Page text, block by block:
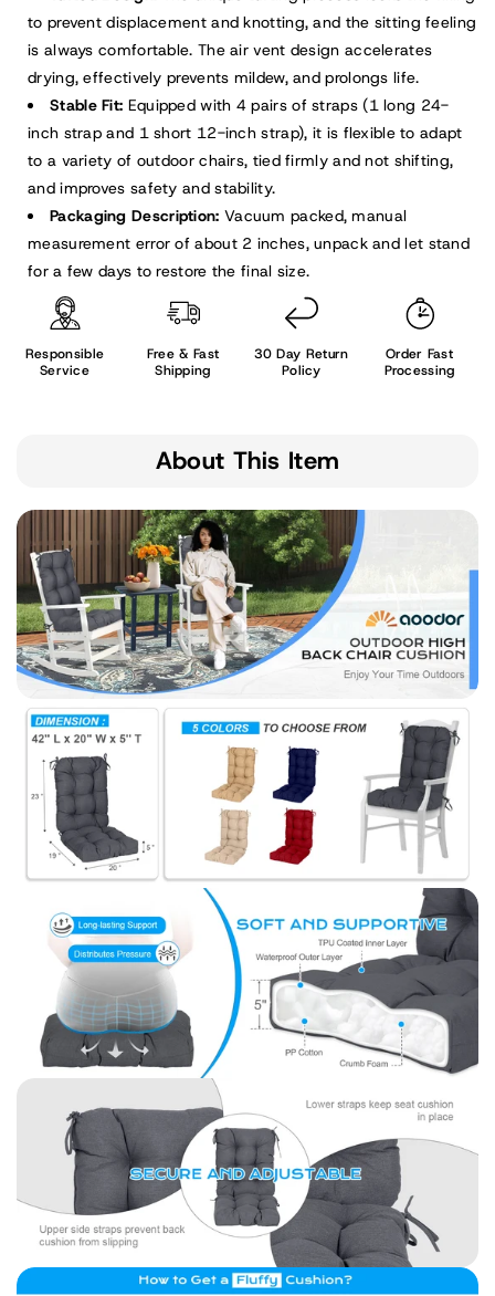
to prevent displacement and knotting, and the sitting feeling
is always comfortable. The air vent design accelerates
drying, effectively prevents mildew, and prolongs life.
Stable Fit: Equipped with 4 pairs of straps (1 long 24-
inch strap and 1 short 12-inch strap), it is flexible to adapt
to a variety of outdoor chairs, tied firmly and not shifting,
and improves safety and stability.
Packaging Description: Vacuum packed, manual
measurement error of about 2 inches, unpack and let stand
for a few days to restore the final size.
Responsible
Service
Free & Fast
Shipping
30 Day Return
Policy
Order Fast
Processing
About This Item